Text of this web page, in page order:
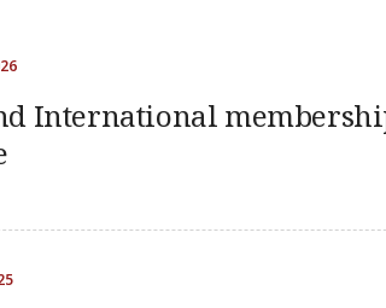
International